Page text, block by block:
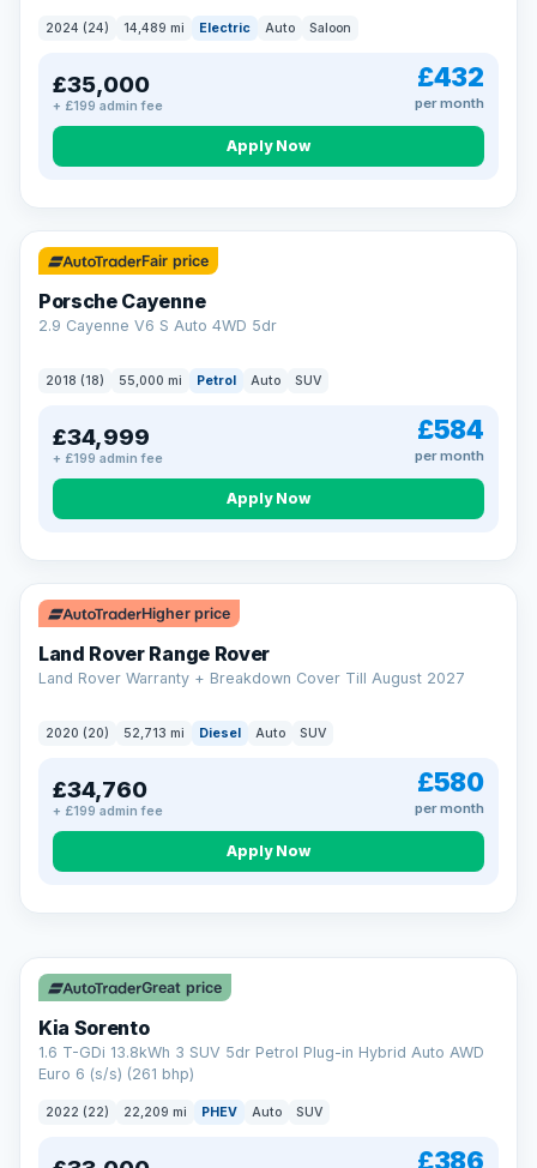
2024 (24) 14,489 mi Electric Auto Saloon
£35,000
+ £199 admin fee
£432
per month
Apply Now
Fair price
Porsche Cayenne
2.9 Cayenne V6 S Auto 4WD 5dr
2018 (18) 55,000 mi Petrol Auto SUV
£34,999
+ £199 admin fee
£584
per month
Apply Now
Higher price
Land Rover Range Rover
Land Rover Warranty + Breakdown Cover Till August 2027
2020 (20) 52,713 mi Diesel Auto SUV
£34,760
+ £199 admin fee
£580
per month
Apply Now
CAR FINANCE
Borrowing more? Pay less
Spread the cost over 12 to 60 months, with a decision in
minutes and no impact on your credit score.
Rate depends on the amount you borrow, not the price of the car.
12.9% APR Representative. Finance subject to status. Representative
example available on request. LMC Cars Ltd is authorised & regulated
by the FCA (FRN 668759).
Check eligibility →
Great price
Kia Sorento
1.6 T-GDi 13.8kWh 3 SUV 5dr Petrol Plug-in Hybrid Auto AWD
Euro 6 (s/s) (261 bhp)
2022 (22) 22,209 mi PHEV Auto SUV
£386